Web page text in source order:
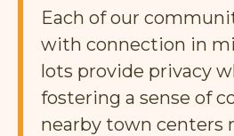
Each of our
with connection in
lots provide privacy
fostering a sense of
nearby town centers